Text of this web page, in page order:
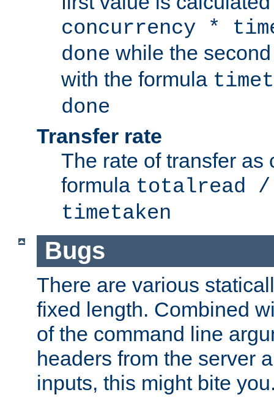
concurrency *
done while the
with the formula
done
Transfer rate
The rate of transfer as
formula totalread /
timetaken
Bugs
There are various
fixed length. Combined
of the command line
headers from the server
inputs, this might bite